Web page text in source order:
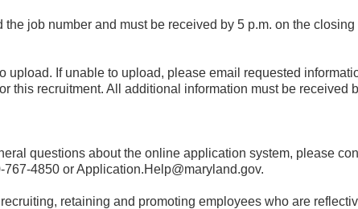
job number and must be received by 5 p.m. on the
upload. If unable to upload, please email requested
this recruitment. All additional information must be received
questions about the online application system, please
4850 or Application.Help@maryland.gov.
retaining and promoting employees who are